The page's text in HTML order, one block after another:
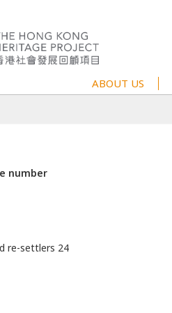
ABOUT US
number
re-settlers 24